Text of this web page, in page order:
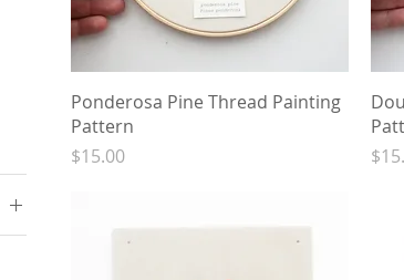
Ponderosa Pine Thread Painting
Pattern
Price
$15.00